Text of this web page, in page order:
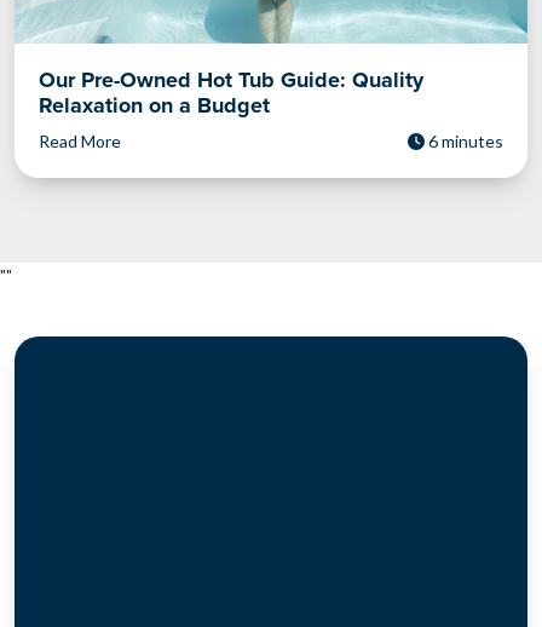
Our Pre-Owned Hot Tub Guide: Quality
Relaxation on a Budget
Read More 6 minutes
""